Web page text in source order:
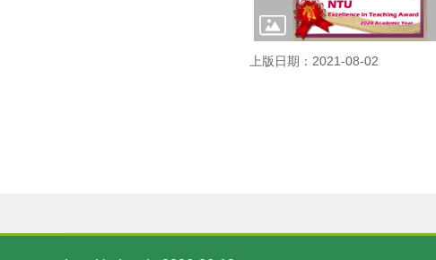
上版日期：2021-08-02